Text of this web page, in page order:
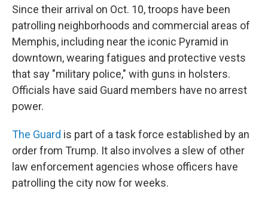
Since their arrival on Oct. 10, troops have been
patrolling neighborhoods and commercial areas of
Memphis, including near the iconic Pyramid in
downtown, wearing fatigues and protective vests
that say "military police," with guns in holsters.
Officials have said Guard members have no arrest
power.
The Guard is part of a task force established by an
order from Trump. It also involves a slew of other
law enforcement agencies whose officers have
patrolling the city now for weeks.